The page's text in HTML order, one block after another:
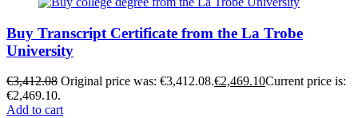
Buy Transcript Certificate from the La Trobe
University
€3,412.08 Original price was: €3,412.08.€2,469.10Current price is:
€2,469.10.
Add to cart